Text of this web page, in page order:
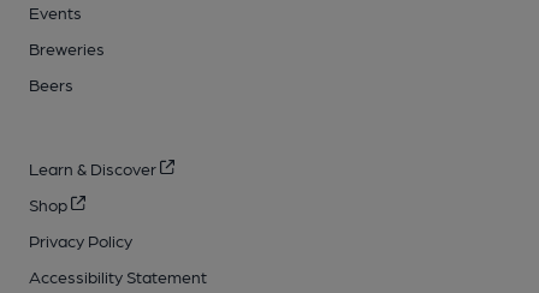
Events
Breweries
Beers
Learn & Discover
Shop
Privacy Policy
Accessibility Statement